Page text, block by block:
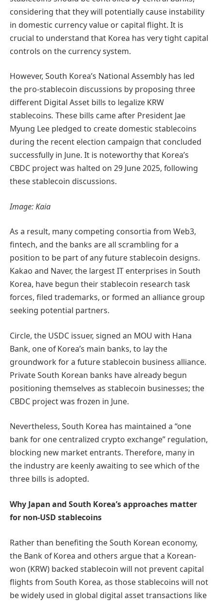
considering that they will potentially cause instability
in domestic currency value or capital flight. It is
crucial to understand that Korea has very tight capital
controls on the currency system.
However, South Korea’s National Assembly has led
the pro-stablecoin discussions by proposing three
different Digital Asset bills to legalize KRW
stablecoins. These bills came after President Jae
Myung Lee pledged to create domestic stablecoins
during the recent election campaign that concluded
successfully in June. It is noteworthy that Korea’s
CBDC project was halted on 29 June 2025, following
these stablecoin discussions.
Image: Kaia
As a result, many competing consortia from Web3,
fintech, and the banks are all scrambling for a
position to be part of any future stablecoin designs.
Kakao and Naver, the largest IT enterprises in South
Korea, have begun their stablecoin research task
forces, filed trademarks, or formed an alliance group
seeking potential partners.
Circle, the USDC issuer, signed an MOU with Hana
Bank, one of Korea’s main banks, to lay the
groundwork for a future stablecoin business alliance.
Private South Korean banks have already begun
positioning themselves as stablecoin businesses; the
CBDC project was frozen in June.
Nevertheless, South Korea has maintained a “one
bank for one centralized crypto exchange” regulation,
blocking new market entrants. Therefore, many in
the industry are keenly awaiting to see which of the
three bills is adopted.
Why Japan and South Korea’s approaches matter
for non-USD stablecoins
Rather than benefiting the South Korean economy,
the Bank of Korea and others argue that a Korean-
won (KRW) backed stablecoin will not prevent capital
flights from South Korea, as those stablecoins will not
be widely used in global digital asset transactions like